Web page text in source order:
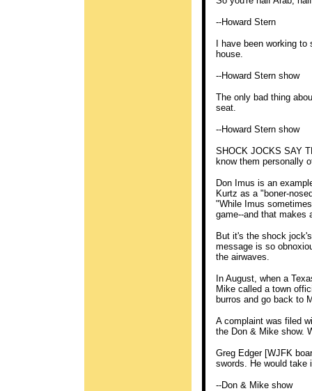
--Howard Stern
I have been working
house.
--Howard Stern show
The only bad thing
seat.
--Howard Stern show
SHOCK JOCKS SAY
know them personally
Don Imus is an
Kurtz as a "boner-
"While Imus
game--and that makes
But it's the shock
message is so
the airwaves.
In August, when a
Mike called a town
burros and go back to
A complaint was filed
the Don & Mike show.
Greg Edger [WJFK
swords. He would take
--Don & Mike show